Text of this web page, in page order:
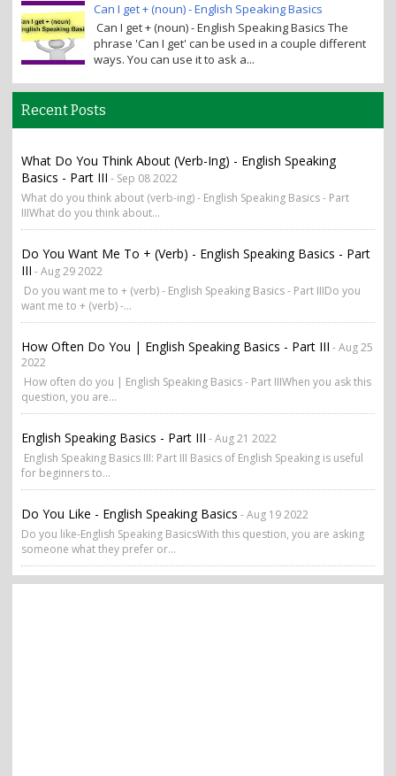
Can I get + (noun) - English Speaking Basics
Can I get + (noun) - English Speaking Basics The
phrase 'Can I get' can be used in a couple different
ways. You can use it to ask a...
Recent Posts
What Do You Think About (verb-Ing) - English Speaking
Basics - Part III - Sep 08 2022
What do you think about (verb-ing) - English Speaking Basics - Part
IIIWhat do you think about...
Do You Want Me To + (verb) - English Speaking Basics - Part
III - Aug 29 2022
Do you want me to + (verb) - English Speaking Basics - Part IIIDo you
want me to + (verb) -...
How Often Do You | English Speaking Basics - Part III - Aug 25
2022
How often do you | English Speaking Basics - Part IIIWhen you ask this
question, you are...
English Speaking Basics - Part III - Aug 21 2022
English Speaking Basics III: Part III Basics of English Speaking is useful
for beginners to...
Do You Like - English Speaking Basics - Aug 19 2022
Do you like-English Speaking BasicsWith this question, you are asking
someone what they prefer or...